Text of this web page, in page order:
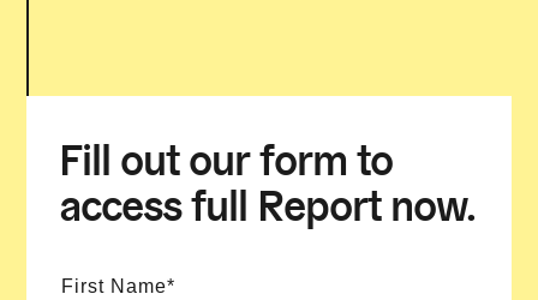
Fill out our form to
access full Report now.
First Name*